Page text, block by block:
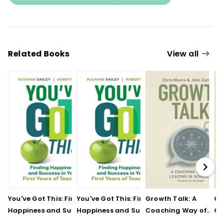
Related Books View all
You've Got This: Finding
Happiness and Success
You've Got This: Finding
Happiness and Success
Growth Talk: A
Coaching Way of